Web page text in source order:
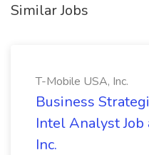
Similar Jobs
T-Mobile USA, Inc.
Business
Intel Analyst
Inc.